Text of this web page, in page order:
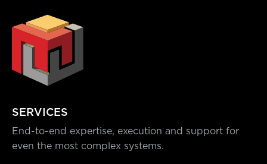
SERVICES
End-to-end expertise, execution and support for
even the most complex systems.